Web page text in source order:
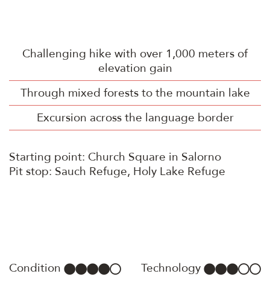
Challenging hike with over 1,000 meters of
elevation gain
Through mixed forests to the mountain lake
Excursion across the language border
Starting point: Church Square in Salorno
Pit stop: Sauch Refuge, Holy Lake Refuge
Condition Technology